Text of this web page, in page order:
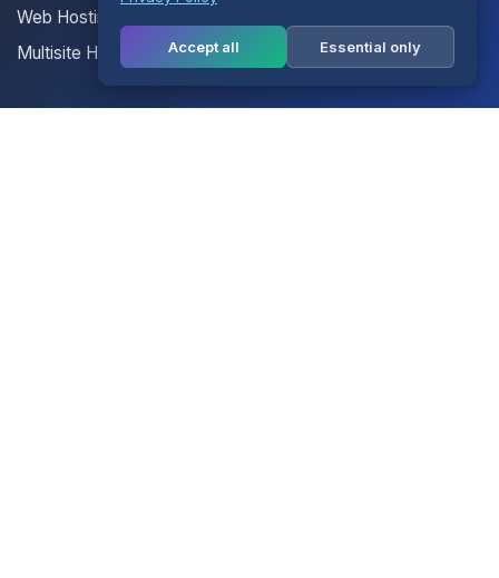
Web Hosting
Multisite Hosting
Accept all Essential only